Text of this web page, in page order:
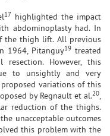
17 highlighted the impact
abdominoplasty had. In
the thigh lift. All previous
1964, Pitanguy19 treated
resection. However, this
to unsightly and very
variations of this
by Regnault et al.20,
reduction of the thighs.
unacceptable outcomes
this problem with the